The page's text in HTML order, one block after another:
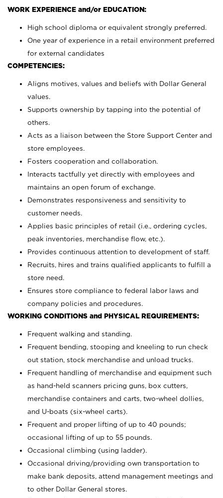
WORK EXPERIENCE and/or EDUCATION:
High school diploma or equivalent strongly preferred.
One year of experience in a retail environment preferred
for external candidates
COMPETENCIES:
Aligns motives, values and beliefs with Dollar General
values.
Supports ownership by tapping into the potential of
others.
Acts as a liaison between the Store Support Center and
store employees.
Fosters cooperation and collaboration.
Interacts tactfully yet directly with employees and
maintains an open forum of exchange.
Demonstrates responsiveness and sensitivity to
customer needs.
Applies basic principles of retail (i.e., ordering cycles,
peak inventories, merchandise flow, etc.).
Provides continuous attention to development of staff.
Recruits, hires and trains qualified applicants to fulfill a
store need.
Ensures store compliance to federal labor laws and
company policies and procedures.
WORKING CONDITIONS and PHYSICAL REQUIREMENTS:
Frequent walking and standing.
Frequent bending, stooping and kneeling to run check
out station, stock merchandise and unload trucks.
Frequent handling of merchandise and equipment such
as hand-held scanners pricing guns, box cutters,
merchandise containers and carts, two-wheel dollies,
and U-boats (six-wheel carts).
Frequent and proper lifting of up to 40 pounds;
occasional lifting of up to 55 pounds.
Occasional climbing (using ladder).
Occasional driving/providing own transportation to
make bank deposits, attend management meetings and
to other Dollar General stores.